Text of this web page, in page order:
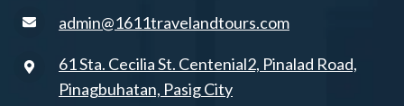
admin@1611travelandtours.com
61 Sta. Cecilia St. Centenial2, Pinalad Road,
Pinagbuhatan, Pasig City